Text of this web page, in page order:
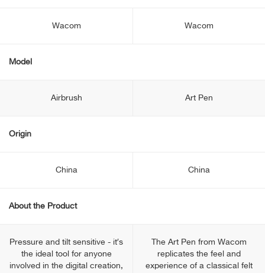
Wacom Wacom
Model
Airbrush Art Pen
Origin
China China
About the Product
Pressure and tilt sensitive - it′s
the ideal tool for anyone
involved in the digital creation,
The Art Pen from Wacom
replicates the feel and
experience of a classical felt